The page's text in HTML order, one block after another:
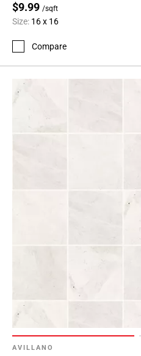
$9.99 /sqft
Size: 16 x 16
Compare
AVILLANO